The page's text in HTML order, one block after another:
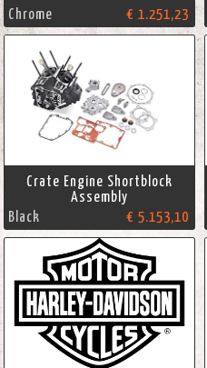
Chrome € 1.251,23
Crate Engine Shortblock
Assembly
Black
€ 5.153,10